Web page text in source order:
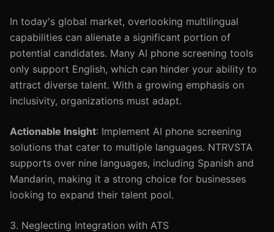
In today's global market, overlooking multilingual
capabilities can alienate a significant portion of
potential candidates. Many AI phone screening tools
only support English, which can hinder your ability to
attract diverse talent. With a growing emphasis on
inclusivity, organizations must adapt.
Actionable Insight: Implement AI phone screening
solutions that cater to multiple languages. NTRVSTA
supports over nine languages, including Spanish and
Mandarin, making it a strong choice for businesses
looking to expand their talent pool.
3. Neglecting Integration with ATS